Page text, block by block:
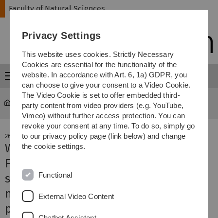
Skip
Skip
Skip
Skip
Faculty of Natural Sciences
Menu
Faculty of Natural Sciences news-detail
26. November 2019
Water-soluble is better
First bottom-up synthesis of water-
soluble polymeric carbon nitride
nanoparticles for highly efficient
photocatalysis
Privacy Settings
This website uses cookies. Strictly Necessary
Cookies are essential for the functionality of the
website. In accordance with Art. 6, 1a) GDPR, you
can choose to give your consent to a Video Cookie.
The Video Cookie is set to offer embedded third-
party content from video providers (e.g. YouTube,
Vimeo) without further access protection. You can
revoke your consent at any time. To do so, simply go
to our privacy policy page (link below) and change
the cookie settings.
Functional
External Video Content